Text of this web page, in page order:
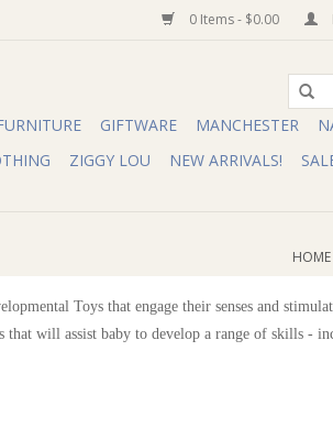
0 Items - $0.00
GIFTWARE MANCHESTER
ZIGGY LOU NEW ARRIVALS!
HOME
Toys that engage their senses and
that will assist baby to develop a range of skills -